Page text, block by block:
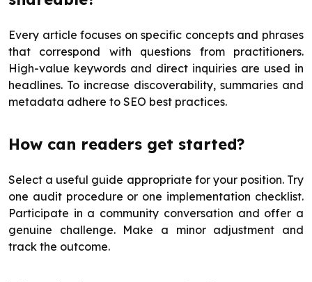
Every article focuses on specific concepts and phrases
that correspond with questions from practitioners.
High-value keywords and direct inquiries are used in
headlines. To increase discoverability, summaries and
metadata adhere to SEO best practices.
How can readers get started?
Select a useful guide appropriate for your position. Try
one audit procedure or one implementation checklist.
Participate in a community conversation and offer a
genuine challenge. Make a minor adjustment and
track the outcome.